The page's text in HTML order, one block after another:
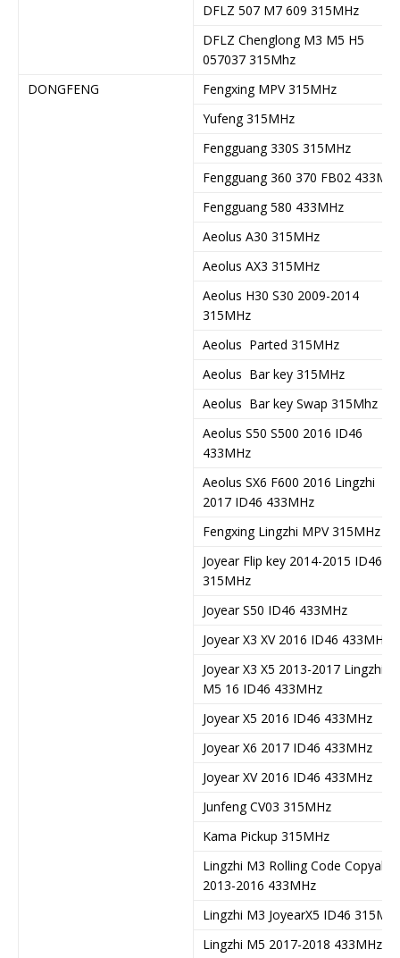
DFLZ 507 M7 609 315MHz
DFLZ Chenglong M3 M5 H5
057037 315Mhz
DONGFENG
Fengxing MPV 315MHz
Yufeng 315MHz
Fengguang 330S 315MHz
Fengguang 360 370 FB02
Fengguang 580 433MHz
Aeolus A30 315MHz
Aeolus AX3 315MHz
Aeolus H30 S30 2009-2014
315MHz
Aeolus Parted 315MHz
Aeolus Bar key 315MHz
Aeolus Bar key Swap 315Mhz
Aeolus S50 S500 2016 ID46
433MHz
Aeolus SX6 F600 2016 Lingzhi
2017 ID46 433MHz
Fengxing Lingzhi MPV 315MHz
Joyear Flip key 2014-2015 ID46
315MHz
Joyear S50 ID46 433MHz
Joyear X3 XV 2016 ID46 433MHz
Joyear X3 X5 2013-2017 Lingzhi
M5 16 ID46 433MHz
Joyear X5 2016 ID46 433MHz
Joyear X6 2017 ID46 433MHz
Joyear XV 2016 ID46 433MHz
Junfeng CV03 315MHz
Kama Pickup 315MHz
Lingzhi M3 Rolling Code Copyable
2013-2016 433MHz
Lingzhi M3 JoyearX5 ID46
Lingzhi M5 2017-2018 433MHz